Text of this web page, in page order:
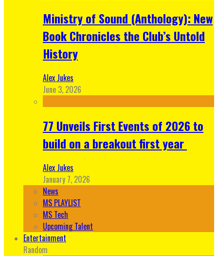
Ministry of Sound (Anthology): New
Book Chronicles the Club’s Untold
History
Alex Jukes
June 3, 2026
77 Unveils First Events of 2026 to
build on a breakout first year
Alex Jukes
January 7, 2026
News
MS PLAYLIST
MS Tech
Upcoming Talent
Entertainment
Random